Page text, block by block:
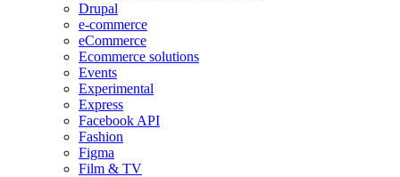
Drupal
e-commerce
eCommerce
Ecommerce solutions
Events
Experimental
Express
Facebook API
Fashion
Figma
Film & TV